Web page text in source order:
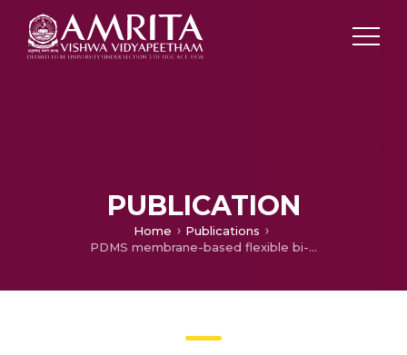
PUBLICATION
Home
Publications
PDMS membrane-based flexible bi-layer microfluidic device for blood oxygenation